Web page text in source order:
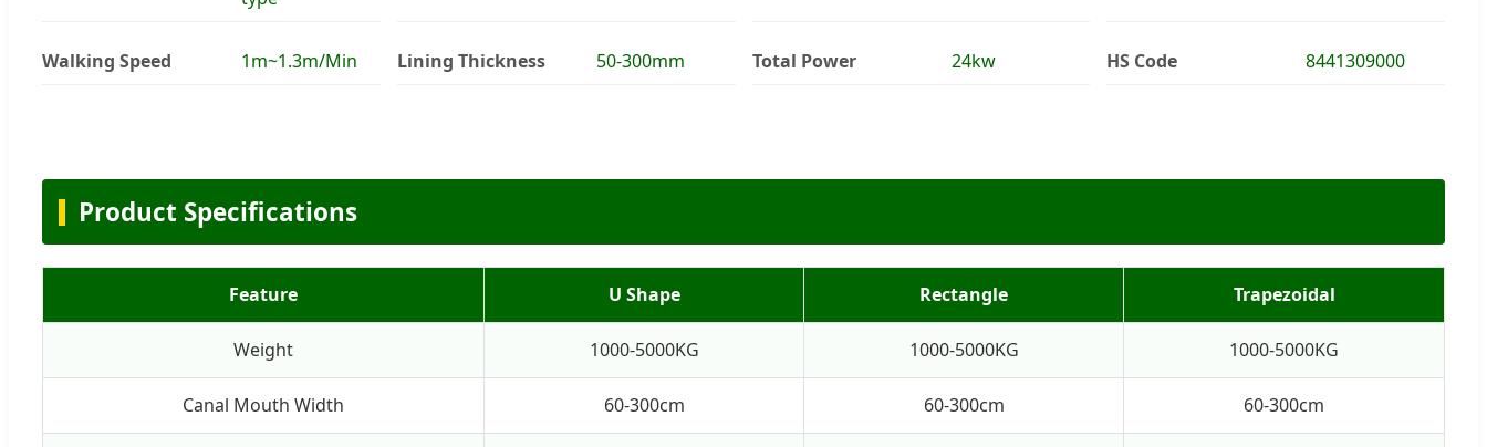
Walking Speed 1m~1.3m/Min Lining Thickness 50-300mm Total Power 24kw HS Code 8441309000
Product Specifications
Feature U Shape Rectangle Trapezoidal
Weight 1000-5000KG 1000-5000KG 1000-5000KG
Canal Mouth Width 60-300cm 60-300cm 60-300cm